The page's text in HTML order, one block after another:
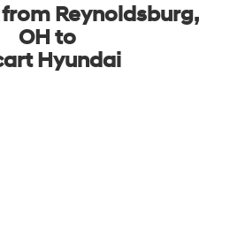
Reynoldsburg,
OH to
Hyundai